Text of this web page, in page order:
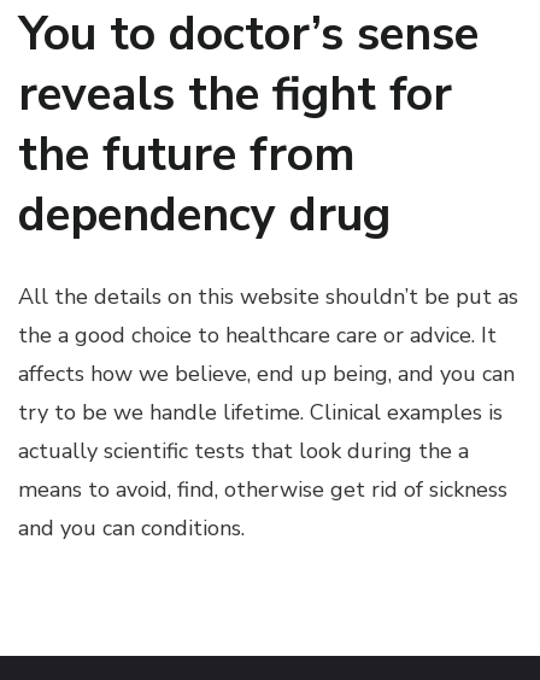
You to doctor’s sense
reveals the fight for
the future from
dependency drug
All the details on this website shouldn’t be put as
the a good choice to healthcare care or advice. It
affects how we believe, end up being, and you can
try to be we handle lifetime. Clinical examples is
actually scientific tests that look during the a
means to avoid, find, otherwise get rid of sickness
and you can conditions.